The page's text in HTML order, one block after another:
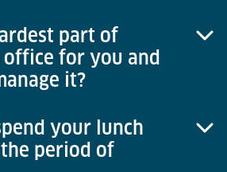
means a lot to me
I see it as a kind of chance
beyond myself. It's not just
one's character and
part of
for you and
it?
for me at the office because
and have been doing it for
your lunch
period of